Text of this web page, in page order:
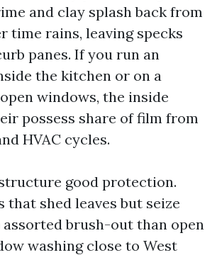
and clay splash back from
time rains, leaving specks
panes. If you run an
the kitchen or on a
windows, the inside
possess share of film from
HVAC cycles.
good protection.
that shed leaves but seize
brush-out than open
washing close to West